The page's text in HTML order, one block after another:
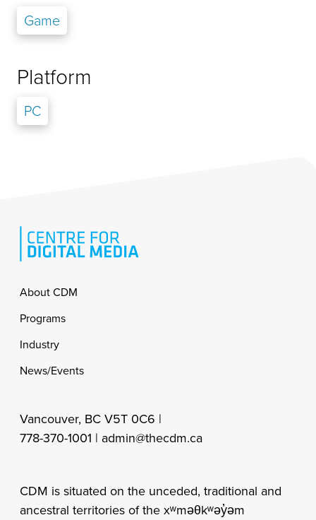
Game
Platform
PC
Footer
About CDM
Programs
Industry
News/Events
Vancouver, BC V5T 0C6 |
778-370-1001 | admin@thecdm.ca
CDM is situated on the unceded, traditional and
ancestral territories of the xʷməθkʷəy̓əm